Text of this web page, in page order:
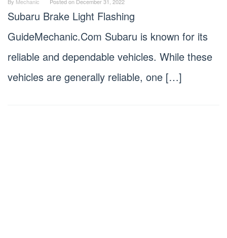
Subaru Brake Light Flashing
GuideMechanic.Com Subaru is known for its
reliable and dependable vehicles. While these
vehicles are generally reliable, one […]